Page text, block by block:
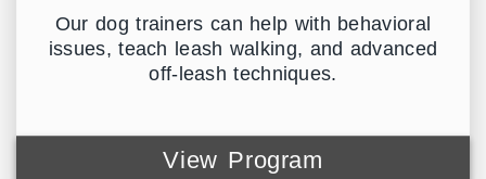
Our dog trainers can help with behavioral
issues, teach leash walking, and advanced
off-leash techniques.
View Program